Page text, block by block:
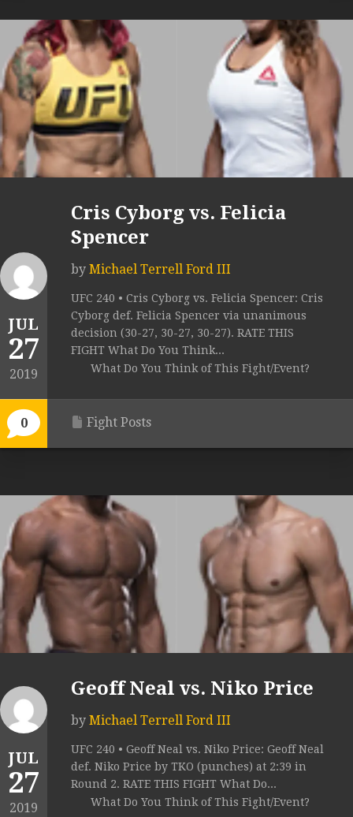
JUL
27
2019
0
Cris Cyborg vs. Felicia
Spencer
by Michael Terrell Ford III
UFC 240 • Cris Cyborg vs. Felicia Spencer: Cris
Cyborg def. Felicia Spencer via unanimous
decision (30-27, 30-27, 30-27). RATE THIS
FIGHT What Do You Think...
What Do You Think of This Fight/Event?
Fight Posts
JUL
27
2019
Geoff Neal vs. Niko Price
by Michael Terrell Ford III
UFC 240 • Geoff Neal vs. Niko Price: Geoff Neal
def. Niko Price by TKO (punches) at 2:39 in
Round 2. RATE THIS FIGHT What Do...
What Do You Think of This Fight/Event?